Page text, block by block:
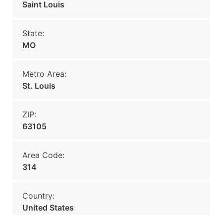
Saint Louis
State:
MO
Metro Area:
St. Louis
ZIP:
63105
Area Code:
314
Country:
United States